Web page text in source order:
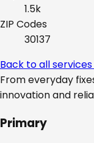
1.5k
ZIP Codes
30137
Back to all services
From everyday
innovation and
Primary